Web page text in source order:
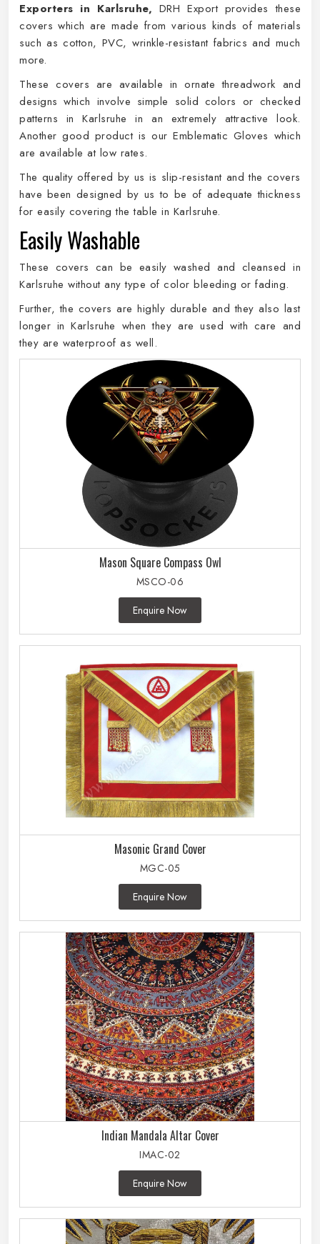
Exporters in Karlsruhe, DRH Export provides these
covers which are made from various kinds of materials
such as cotton, PVC, wrinkle-resistant fabrics and much
more.
These covers are available in ornate threadwork and
designs which involve simple solid colors or checked
patterns in Karlsruhe in an extremely attractive look.
Another good product is our Emblematic Gloves which
are available at low rates.
The quality offered by us is slip-resistant and the covers
have been designed by us to be of adequate thickness
for easily covering the table in Karlsruhe.
Easily Washable
These covers can be easily washed and cleansed in
Karlsruhe without any type of color bleeding or fading.
Further, the covers are highly durable and they also last
longer in Karlsruhe when they are used with care and
they are waterproof as well.
Mason Square Compass Owl
MSCO-06
Enquire Now
Masonic Grand Cover
MGC-05
Enquire Now
Indian Mandala Altar Cover
IMAC-02
Enquire Now